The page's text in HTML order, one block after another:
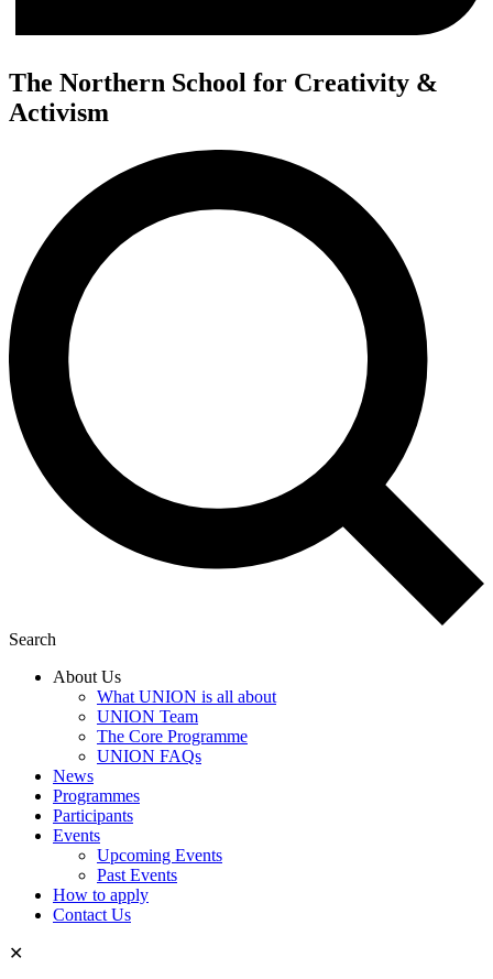
The Northern School for Creativity &
Activism
Search
About Us
What UNION is all about
UNION Team
The Core Programme
UNION FAQs
News
Programmes
Participants
Events
Upcoming Events
Past Events
How to apply
Contact Us
✕